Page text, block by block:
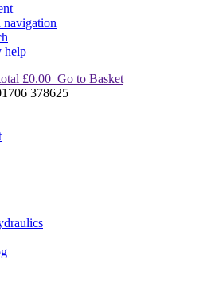
navigation
help
£0.00 Go to Basket
378625